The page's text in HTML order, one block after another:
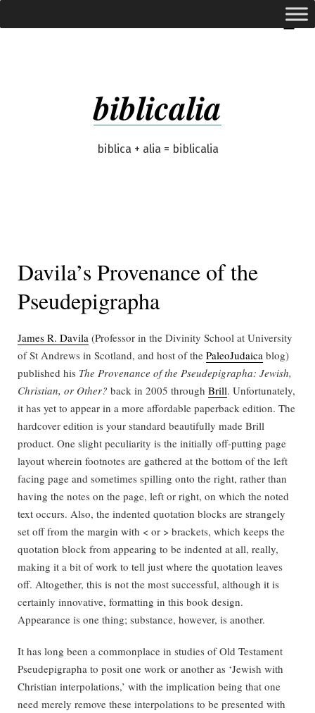
to
biblicalia
biblica + alia = biblicalia
expanded
Davila’s Provenance of the
Pseudepigrapha
James R. Davila (Professor in the Divinity School at University
of St Andrews in Scotland, and host of the PaleoJudaica blog)
published his The Provenance of the Pseudepigrapha: Jewish,
Christian, or Other? back in 2005 through Brill. Unfortunately,
it has yet to appear in a more affordable paperback edition. The
hardcover edition is your standard beautifully made Brill
product. One slight peculiarity is the initially off-putting page
layout wherein footnotes are gathered at the bottom of the left
facing page and sometimes spilling onto the right, rather than
having the notes on the page, left or right, on which the noted
text occurs. Also, the indented quotation blocks are strangely
set off from the margin with < or > brackets, which keeps the
quotation block from appearing to be indented at all, really,
making it a bit of work to tell just where the quotation leaves
off. Altogether, this is not the most successful, although it is
certainly innovative, formatting in this book design.
Appearance is one thing; substance, however, is another.
It has long been a commonplace in studies of Old Testament
Pseudepigrapha to posit one work or another as ‘Jewish with
Christian interpolations,’ with the implication being that one
need merely remove these interpolations to be presented with